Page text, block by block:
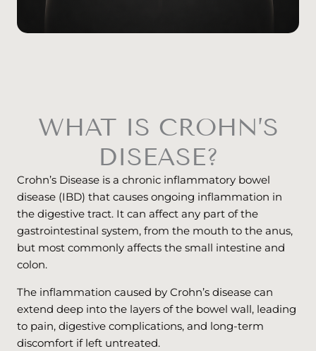
WHAT IS CROHN’S
DISEASE?
Crohn’s Disease is a chronic inflammatory bowel
disease (IBD) that causes ongoing inflammation in
the digestive tract. It can affect any part of the
gastrointestinal system, from the mouth to the anus,
but most commonly affects the small intestine and
colon.
The inflammation caused by Crohn’s disease can
extend deep into the layers of the bowel wall, leading
to pain, digestive complications, and long-term
discomfort if left untreated.